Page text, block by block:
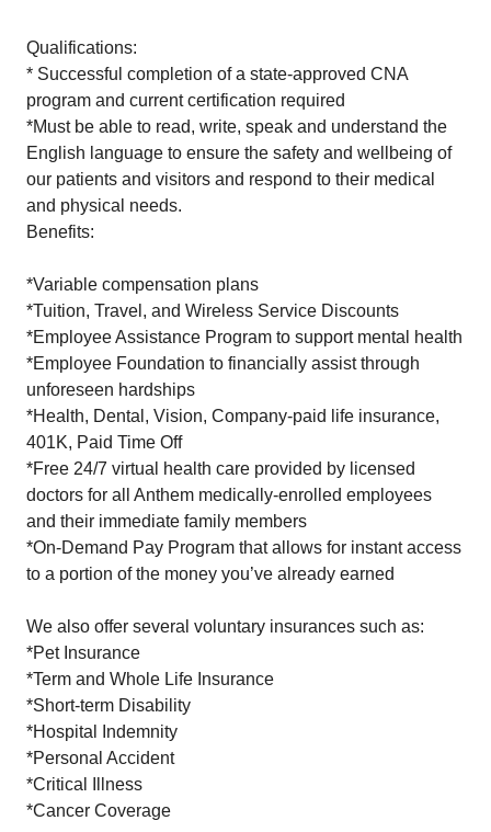
Qualifications:
* Successful completion of a state-approved CNA
program and current certification required
*Must be able to read, write, speak and understand the
English language to ensure the safety and wellbeing of
our patients and visitors and respond to their medical
and physical needs.
Benefits:
*Variable compensation plans
*Tuition, Travel, and Wireless Service Discounts
*Employee Assistance Program to support mental health
*Employee Foundation to financially assist through
unforeseen hardships
*Health, Dental, Vision, Company-paid life insurance,
401K, Paid Time Off
*Free 24/7 virtual health care provided by licensed
doctors for all Anthem medically-enrolled employees
and their immediate family members
*On-Demand Pay Program that allows for instant access
to a portion of the money you’ve already earned
We also offer several voluntary insurances such as:
*Pet Insurance
*Term and Whole Life Insurance
*Short-term Disability
*Hospital Indemnity
*Personal Accident
*Critical Illness
*Cancer Coverage